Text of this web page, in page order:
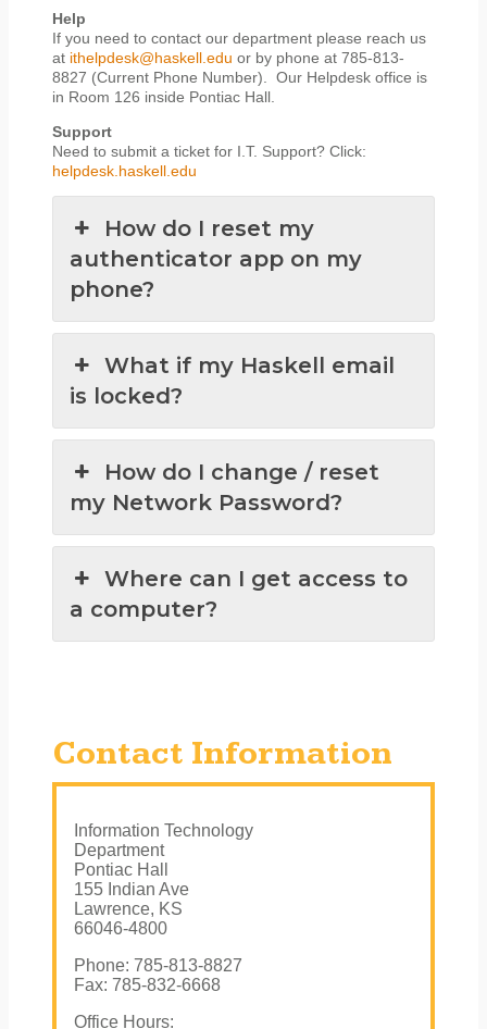
Help
If you need to contact our department please reach us
at ithelpdesk@haskell.edu or by phone at 785-813-
8827 (Current Phone Number). Our Helpdesk office is
in Room 126 inside Pontiac Hall.
Support
Need to submit a ticket for I.T. Support? Click:
helpdesk.haskell.edu
How do I reset my
authenticator app on my
phone?
What if my Haskell email
is locked?
How do I change / reset
my Network Password?
Where can I get access to
a computer?
Contact Information
Information Technology
Department
Pontiac Hall
155 Indian Ave
Lawrence, KS
66046-4800
Phone: 785-813-8827
Fax: 785-832-6668
Office Hours: